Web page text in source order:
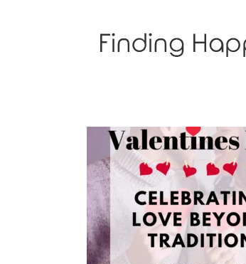
Rethinking Valentine’s Day:
Beyond Tradition